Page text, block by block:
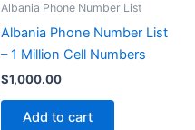
Albania Phone Number List
Albania Phone Number List
– 1 Million Cell Numbers
$1,000.00
Add to cart